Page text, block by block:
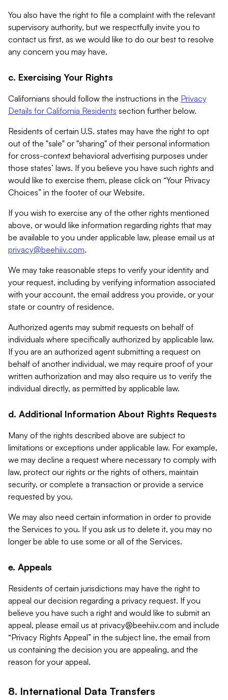
You also have the right to file a complaint with the relevant
supervisory authority, but we respectfully invite you to
contact us first, as we would like to do our best to resolve
any concern you may have.
c. Exercising Your Rights
Californians should follow the instructions in the Privacy
Details for California Residents section further below.
Residents of certain U.S. states may have the right to opt
out of the "sale" or "sharing" of their personal information
for cross-context behavioral advertising purposes under
those states’ laws. If you believe you have such rights and
would like to exercise them, please click on “Your Privacy
Choices” in the footer of our Website.
If you wish to exercise any of the other rights mentioned
above, or would like information regarding rights that may
be available to you under applicable law, please email us at
privacy@beehiiv.com.
We may take reasonable steps to verify your identity and
your request, including by verifying information associated
with your account, the email address you provide, or your
state or country of residence.
Authorized agents may submit requests on behalf of
individuals where specifically authorized by applicable law.
If you are an authorized agent submitting a request on
behalf of another individual, we may require proof of your
written authorization and may also require us to verify the
individual directly, as permitted by applicable law.
d. Additional Information About Rights Requests
Many of the rights described above are subject to
limitations or exceptions under applicable law. For example,
we may decline a request where necessary to comply with
law, protect our rights or the rights of others, maintain
security, or complete a transaction or provide a service
requested by you.
We may also need certain information in order to provide
the Services to you. If you ask us to delete it, you may no
longer be able to use some or all of the Services.
e. Appeals
Residents of certain jurisdictions may have the right to
appeal our decision regarding a privacy request. If you
believe you have such a right and would like to submit an
appeal, please email us at privacy@beehiiv.com and include
“Privacy Rights Appeal” in the subject line, the email from
us containing the decision you are appealing, and the
reason for your appeal.
8. International Data Transfers